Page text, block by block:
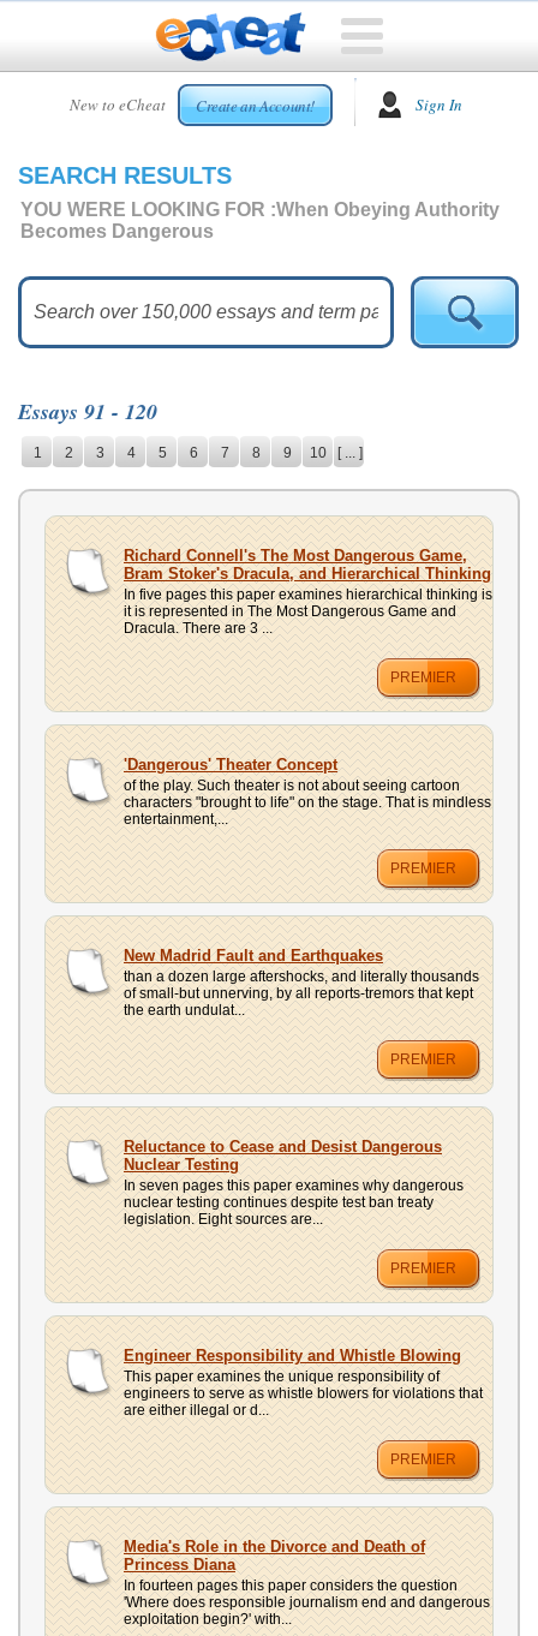
New to eCheat Create an Account! Sign In
HOME
CUSTOM
ESSAYS
ESSAYS
HELP
CONTACT
US
UPLOAD
SEARCH RESULTS
YOU WERE LOOKING FOR :When Obeying Authority
Becomes Dangerous
Essays 91 - 120
1 2 3 4 5 6 7 8 9 10 [ ... ]
Richard Connell's The Most Dangerous Game,
Bram Stoker's Dracula, and Hierarchical Thinking
In five pages this paper examines hierarchical thinking is
it is represented in The Most Dangerous Game and
Dracula. There are 3 ...
PREMIER
'Dangerous' Theater Concept
of the play. Such theater is not about seeing cartoon
characters "brought to life" on the stage. That is mindless
entertainment,...
PREMIER
New Madrid Fault and Earthquakes
than a dozen large aftershocks, and literally thousands
of small-but unnerving, by all reports-tremors that kept
the earth undulat...
PREMIER
Reluctance to Cease and Desist Dangerous
Nuclear Testing
In seven pages this paper examines why dangerous
nuclear testing continues despite test ban treaty
legislation. Eight sources are...
PREMIER
Engineer Responsibility and Whistle Blowing
This paper examines the unique responsibility of
engineers to serve as whistle blowers for violations that
are either illegal or d...
PREMIER
Media's Role in the Divorce and Death of
Princess Diana
In fourteen pages this paper considers the question
'Where does responsible journalism end and dangerous
exploitation begin?' with...